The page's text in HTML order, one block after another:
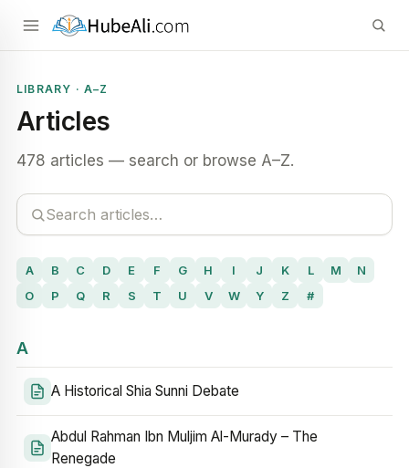
LIBRARY · A–Z
Articles
478 articles — search or browse A–Z.
A B C D E F G H I J K L M
N
O
P Q R S T U V W Y Z #
A
A Historical Shia Sunni Debate
Abdul Rahman Ibn Muljim Al-Murady – The
Renegade